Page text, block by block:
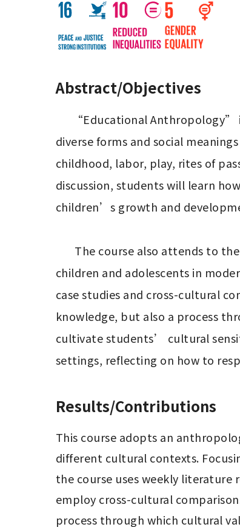
Abstract/Objectives
diverse forms and social
childhood, labor, play, rites of
discussion, students will learn
children’s growth and
children and adolescents in
case studies and cross-cultural
knowledge, but also a process
cultivate students’ cultural
settings, reflecting on how to
Results/Contributions
This course adopts an
different cultural contexts.
the course uses weekly literature
employ cross-cultural
process through which cultural